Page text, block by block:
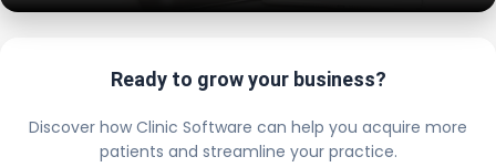
Ready to grow your business?
Discover how Clinic Software can help you acquire more
patients and streamline your practice.